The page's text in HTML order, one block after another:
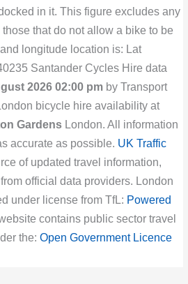
in it. This figure excludes any
that do not allow a bike to be
longitude location is: Lat
Santander Cycles Hire data
2026 02:00 pmby Transport
bicycle hire availability at
GardensLondon. All information
accurate as possible. UK Traffic
of updated travel information,
official data providers. London
under license from TfL: Powered
contains public sector travel
the: Open Government Licence